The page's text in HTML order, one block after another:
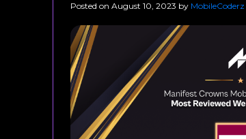
Posted on August 10, 2023 by